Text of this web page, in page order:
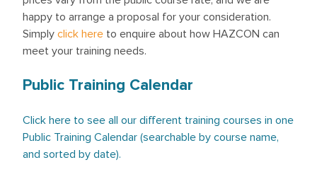
happy to arrange a proposal for your consideration.
Simply click here to enquire about how HAZCON can
meet your training needs.
Public Training Calendar
Click here to see all our different training courses in one
Public Training Calendar (searchable by course name,
and sorted by date).